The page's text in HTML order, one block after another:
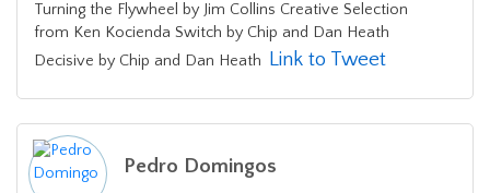
Turning the Flywheel by Jim Collins Creative Selection
from Ken Kocienda Switch by Chip and Dan Heath
Decisive by Chip and Dan Heath Link to Tweet
Pedro Domingos